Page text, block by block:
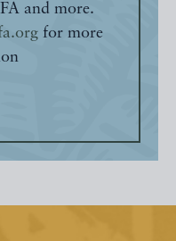
and more.
for more